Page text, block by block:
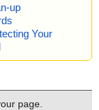
up
Your
page.